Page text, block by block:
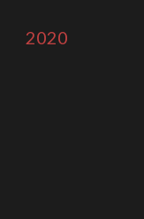
2020